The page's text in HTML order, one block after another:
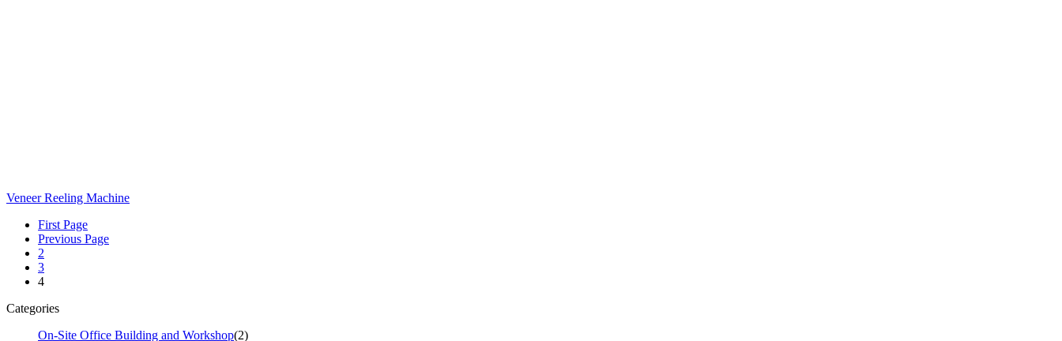
Veneer Reeling Machine
First Page
Previous Page
2
3
4
Categories
On-Site Office Building and Workshop(2)